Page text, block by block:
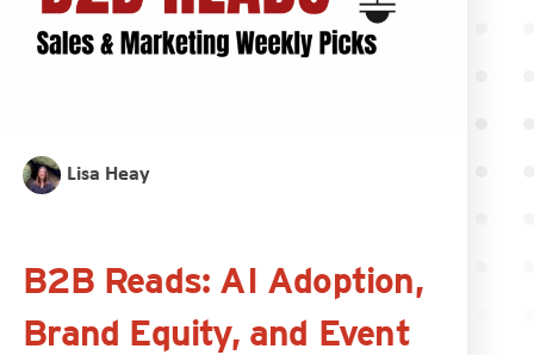
Lisa Heay
B2B Reads: AI Adoption,
Brand Equity, and Event